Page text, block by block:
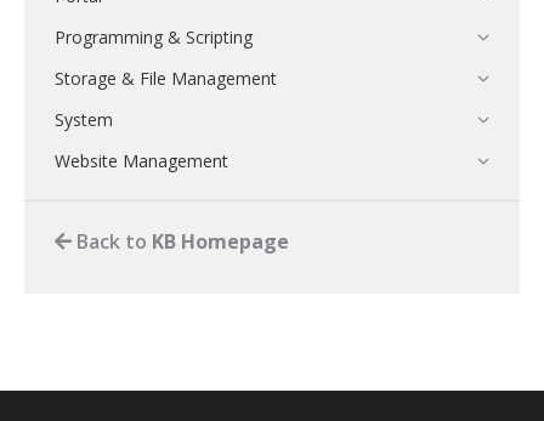
Programming & Scripting
Storage & File Management
System
Website Management
Back to KB Homepage